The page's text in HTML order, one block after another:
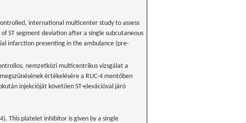
international multicenter study to assess
ST segment deviation after a single subcutaneous
infarction presenting in the ambulance (pre-
nemzetközi multicentrikus vizsgálat a
értékelésére a RUC-4 mentőben
injekcióját követően ST-elevációval járó
This platelet inhibitor is given by a single